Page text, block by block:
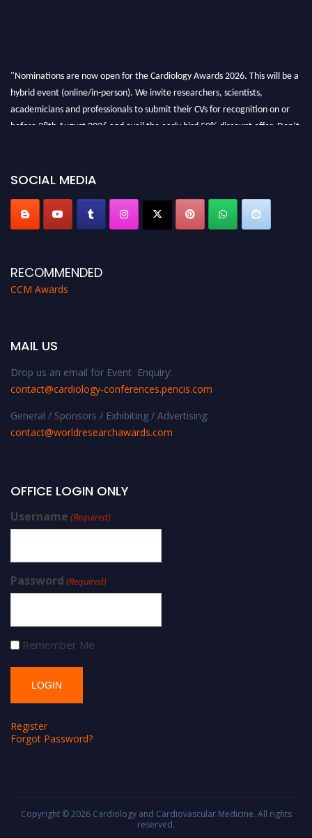
"Nominations are now open for the Cardiology Awards 2026. This will be a
hybrid event (online/in-person). We invite researchers, scientists,
academicians and professionals to submit their CVs for recognition on or
before 28th August 2026 and avail the early bird 50% discount offer. Don’t
SOCIAL MEDIA
RECOMMENDED
CCM Awards
MAIL US
Drop us an email for Event Enquiry:
contact@cardiology-conferences.pencis.com
General / Sponsors / Exhibiting / Advertising:
contact@worldresearchawards.com
OFFICE LOGIN ONLY
Username (Required)
Password (Required)
Remember Me
Register
Forgot Password?
Copyright © 2026 Cardiology and Cardiovascular Medicine. All rights
reserved.